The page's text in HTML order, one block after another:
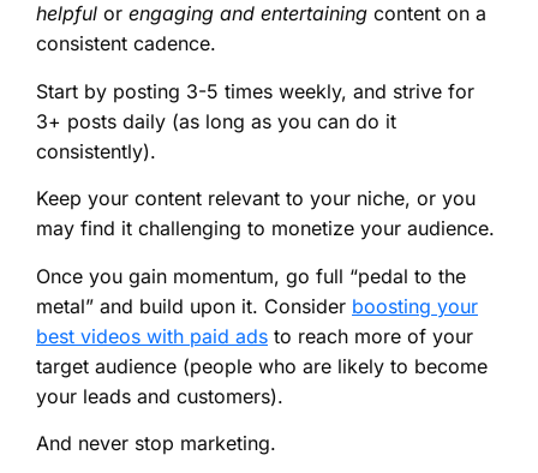
helpful or engaging and entertaining content on a
consistent cadence.
Start by posting 3-5 times weekly, and strive for
3+ posts daily (as long as you can do it
consistently).
Keep your content relevant to your niche, or you
may find it challenging to monetize your audience.
Once you gain momentum, go full “pedal to the
metal” and build upon it. Consider boosting your
best videos with paid ads to reach more of your
target audience (people who are likely to become
your leads and customers).
And never stop marketing.